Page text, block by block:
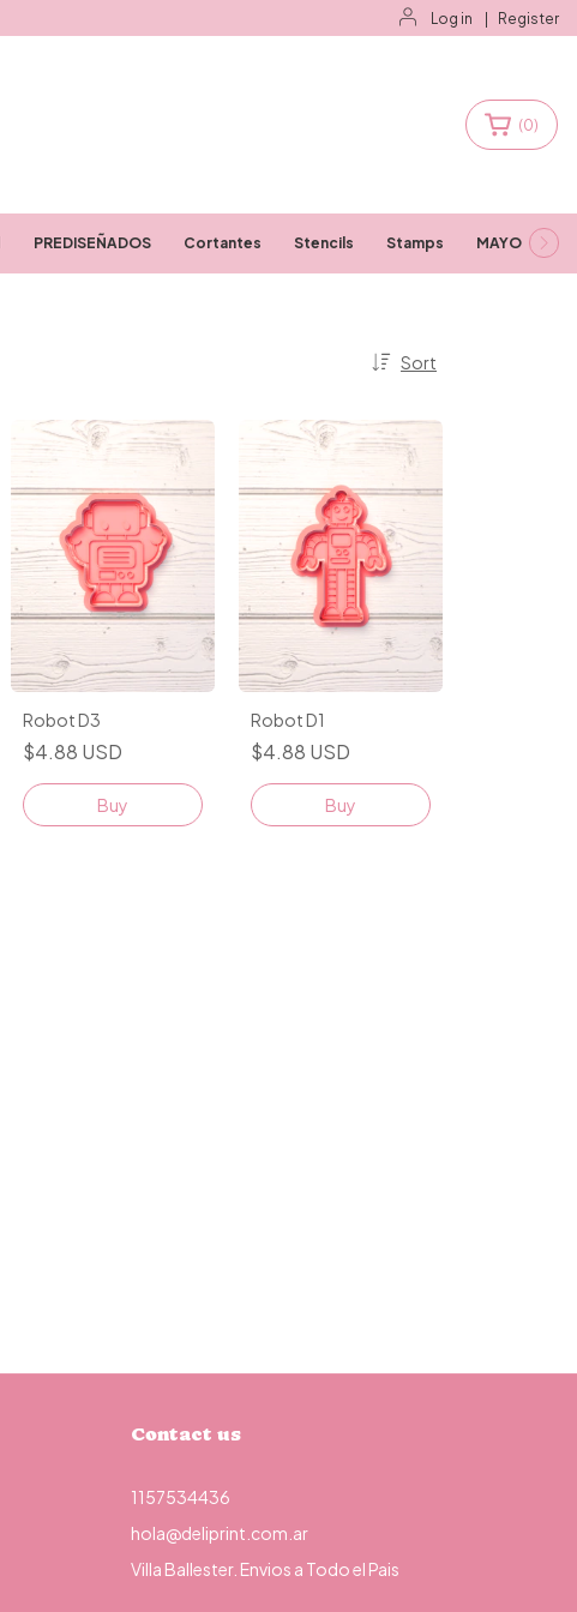
Log in Register
(0)
PREDISEÑADOS Cortantes Stencils Stamps MAYORISTAS
Sort
Robot D3
$4.88 USD
Buy
Robot D1
$4.88 USD
Buy
Contact us
1157534436
hola@deliprint.com.ar
Villa Ballester. Envios a Todo el Pais